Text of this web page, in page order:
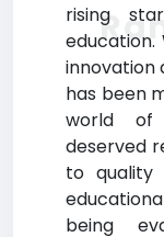
rising
innovation
has been
world of
deserved
to quality
being